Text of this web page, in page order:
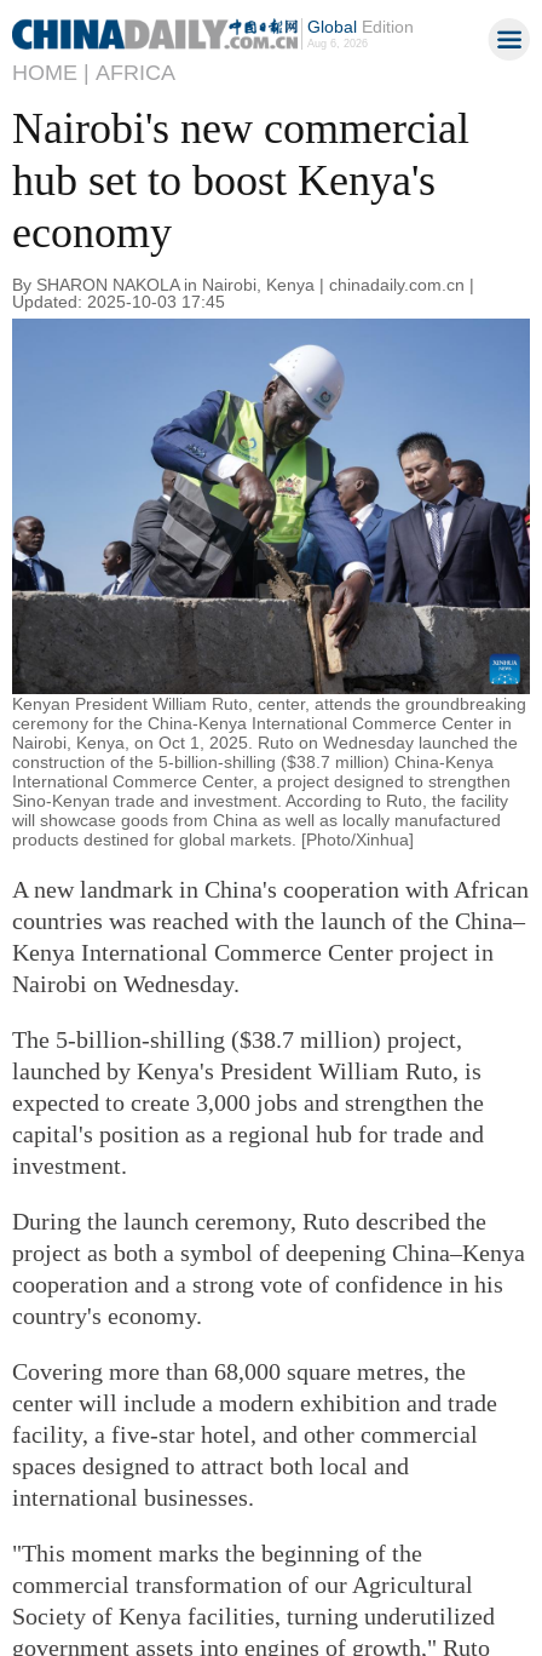
GlobalEdition
Aug 6, 2026
HOME | AFRICA
Nairobi's new commercial
hub set to boost Kenya's
economy
By SHARON NAKOLA in Nairobi, Kenya | chinadaily.com.cn |
Updated: 2025-10-03 17:45
Kenyan President William Ruto, center, attends the groundbreaking
ceremony for the China-Kenya International Commerce Center in
Nairobi, Kenya, on Oct 1, 2025. Ruto on Wednesday launched the
construction of the 5-billion-shilling ($38.7 million) China-Kenya
International Commerce Center, a project designed to strengthen
Sino-Kenyan trade and investment. According to Ruto, the facility
will showcase goods from China as well as locally manufactured
products destined for global markets. [Photo/Xinhua]
A new landmark in China's cooperation with African
countries was reached with the launch of the China–
Kenya International Commerce Center project in
Nairobi on Wednesday.
The 5-billion-shilling ($38.7 million) project,
launched by Kenya's President William Ruto, is
expected to create 3,000 jobs and strengthen the
capital's position as a regional hub for trade and
investment.
During the launch ceremony, Ruto described the
project as both a symbol of deepening China–Kenya
cooperation and a strong vote of confidence in his
country's economy.
Covering more than 68,000 square metres, the
center will include a modern exhibition and trade
facility, a five-star hotel, and other commercial
spaces designed to attract both local and
international businesses.
"This moment marks the beginning of the
commercial transformation of our Agricultural
Society of Kenya facilities, turning underutilized
government assets into engines of growth," Ruto